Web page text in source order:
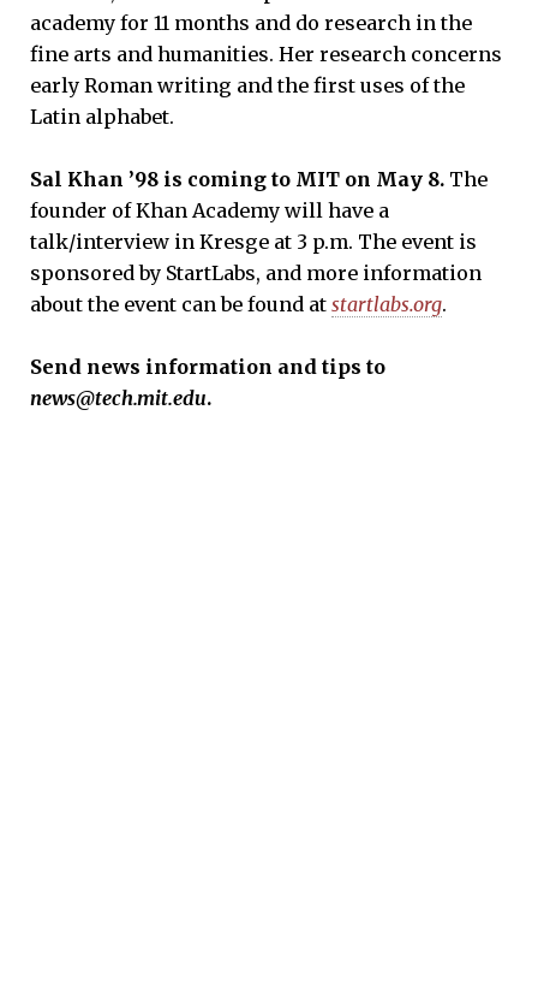
academy for 11 months and do research in the
fine arts and humanities. Her research concerns
early Roman writing and the first uses of the
Latin alphabet.
Sal Khan ’98 is coming to MIT on May 8. The
founder of Khan Academy will have a
talk/interview in Kresge at 3 p.m. The event is
sponsored by StartLabs, and more information
about the event can be found at startlabs.org.
Send news information and tips to
news@tech.mit.edu.